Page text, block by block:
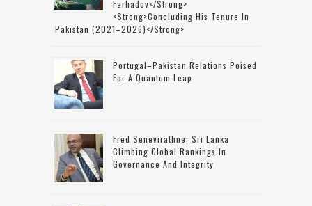
Farhadov</strong>
<strong>concluding His Tenure In
Pakistan (2021–2026)</strong>
Portugal–Pakistan Relations Poised
For A Quantum Leap
Fred Senevirathne: Sri Lanka
Climbing Global Rankings In
Governance And Integrity